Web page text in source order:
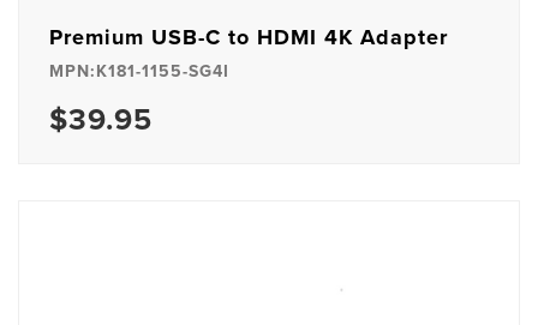
Premium USB-C to HDMI 4K Adapter
MPN:K181-1155-SG4I
$39.95